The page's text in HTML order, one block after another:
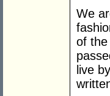
We
of the
live